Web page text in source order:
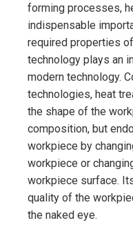
forming processes,
indispensable
required properties
technology plays an
modern technology.
technologies, heat
the shape of the
composition, but
workpiece by
workpiece or
workpiece surface.
quality of the
the naked eye.